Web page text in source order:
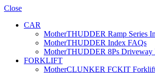
Close
CAR
MotherTHUDDER Ramp Series
MotherTHUDDER Index FAQs
MotherTHUDDER 8Ps Driveway
FORKLIFT
MotherCLUNKER FCKIT Forklift